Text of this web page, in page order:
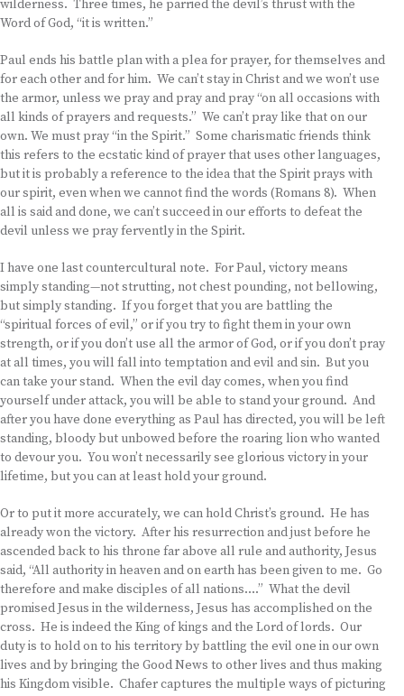
wilderness. Three times, he parried the devil’s thrust with the
Word of God, “it is written.”
Paul ends his battle plan with a plea for prayer, for themselves and
for each other and for him. We can’t stay in Christ and we won’t use
the armor, unless we pray and pray and pray “on all occasions with
all kinds of prayers and requests.” We can’t pray like that on our
own. We must pray “in the Spirit.” Some charismatic friends think
this refers to the ecstatic kind of prayer that uses other languages,
but it is probably a reference to the idea that the Spirit prays with
our spirit, even when we cannot find the words (Romans 8). When
all is said and done, we can’t succeed in our efforts to defeat the
devil unless we pray fervently in the Spirit.
I have one last countercultural note. For Paul, victory means
simply standing—not strutting, not chest pounding, not bellowing,
but simply standing. If you forget that you are battling the
“spiritual forces of evil,” or if you try to fight them in your own
strength, or if you don’t use all the armor of God, or if you don’t pray
at all times, you will fall into temptation and evil and sin. But you
can take your stand. When the evil day comes, when you find
yourself under attack, you will be able to stand your ground. And
after you have done everything as Paul has directed, you will be left
standing, bloody but unbowed before the roaring lion who wanted
to devour you. You won’t necessarily see glorious victory in your
lifetime, but you can at least hold your ground.
Or to put it more accurately, we can hold Christ’s ground. He has
already won the victory. After his resurrection and just before he
ascended back to his throne far above all rule and authority, Jesus
said, “All authority in heaven and on earth has been given to me. Go
therefore and make disciples of all nations….” What the devil
promised Jesus in the wilderness, Jesus has accomplished on the
cross. He is indeed the King of kings and the Lord of lords. Our
duty is to hold on to his territory by battling the evil one in our own
lives and by bringing the Good News to other lives and thus making
his Kingdom visible. Chafer captures the multiple ways of picturing